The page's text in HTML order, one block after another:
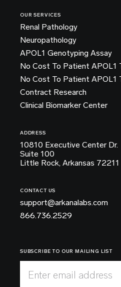
OUR SERVICES
Renal Pathology
Neuropathology
APOL1 Genotyping Assay
No Cost To Patient APOL1
No Cost To Patient APOL1
Contract Research
Clinical Biomarker Center
ADDRESS
10810 Executive Center Dr.
Suite 100
Little Rock, Arkansas 72211
CONTACT US
support@arkanalabs.com
866.736.2529
SUBSCRIBE TO OUR MAILING LIST
Enter email address